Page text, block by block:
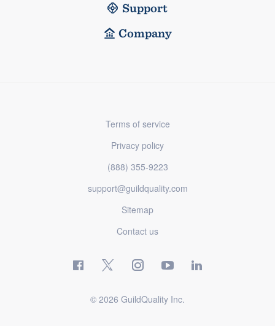
Support
Company
Terms of service
Privacy policy
(888) 355-9223
support@guildquality.com
Sitemap
Contact us
© 2026 GuildQuality Inc.